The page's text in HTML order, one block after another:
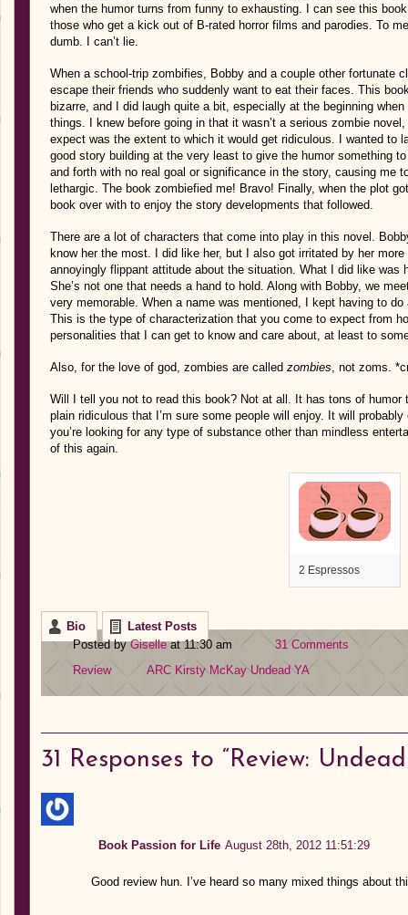
when the humor turns from funny to exhausting. I can see this
those who get a kick out of B-rated horror films and parodies. To
dumb. I can’t lie.
When a school-trip zombifies, Bobby and a couple other fortunate
escape their friends who suddenly want to eat their faces. This
bizarre, and I did laugh quite a bit, especially at the beginning
things. I knew before going in that it wasn’t a serious zombie
expect was the extent to which it would get ridiculous. I wanted to
good story building at the very least to give the humor something
and forth with no real goal or significance in the story, causing me
lethargic. The book zombiefied me! Bravo! Finally, when the plot
book over with to enjoy the story developments that followed.
There are a lot of characters that come into play in this novel.
know her the most. I did like her, but I also got irritated by her
annoyingly flippant attitude about the situation. What I did like was
She’s not one that needs a hand to hold. Along with Bobby, we
very memorable. When a name was mentioned, I kept having to
This is the type of characterization that you come to expect from
personalities that I can get to know and care about, at least to
Also, for the love of god, zombies are called zombies, not zoms.
Will I tell you not to read this book? Not at all. It has tons of
plain ridiculous that I’m sure some people will enjoy. It will
you’re looking for any type of substance other than mindless
of this again.
2 Espressos
Bio
Latest Posts
Posted byGiselleat 11:30 am
31 Comments
Review
ARC Kirsty McKay Undead YA
31 Responses to “Review:
Book Passion for Life August 28th, 2012 11:51:29
Good review hun. I’ve heard so many mixed things about